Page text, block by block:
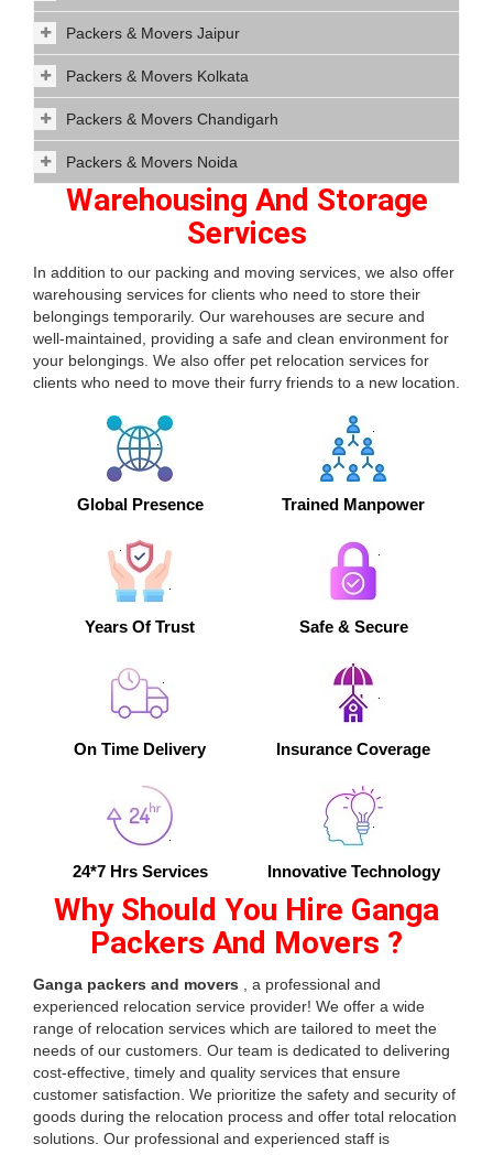
Packers & Movers Jaipur
Packers & Movers Kolkata
Packers & Movers Chandigarh
Packers & Movers Noida
Warehousing And Storage
Services
In addition to our packing and moving services, we also offer
warehousing services for clients who need to store their
belongings temporarily. Our warehouses are secure and
well-maintained, providing a safe and clean environment for
your belongings. We also offer pet relocation services for
clients who need to move their furry friends to a new location.
Global Presence Trained Manpower
Years Of Trust Safe & Secure
On Time Delivery Insurance Coverage
24*7 Hrs Services Innovative Technology
Why Should You Hire Ganga
Packers And Movers ?
Ganga packers and movers
, a professional and
experienced relocation service provider! We offer a wide
range of relocation services which are tailored to meet the
needs of our customers. Our team is dedicated to delivering
cost-effective, timely and quality services that ensure
customer satisfaction. We prioritize the safety and security of
goods during the relocation process and offer total relocation
solutions. Our professional and experienced staff is